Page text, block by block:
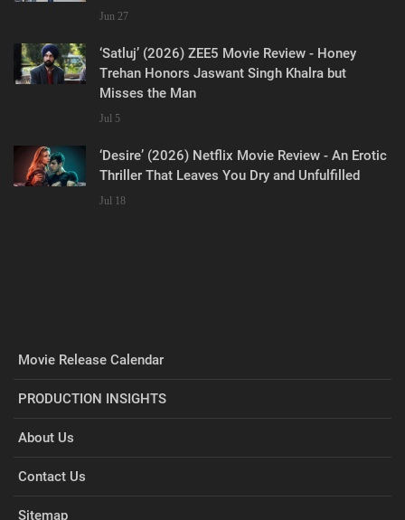
Jun 27
‘Satluj’ (2026) ZEE5 Movie Review - Honey
Trehan Honors Jaswant Singh Khalra but
Misses the Man
Jul 5
‘Desire’ (2026) Netflix Movie Review - An Erotic
Thriller That Leaves You Dry and Unfulfilled
Jul 18
Movie Release Calendar
PRODUCTION INSIGHTS
About Us
Contact Us
Sitemap